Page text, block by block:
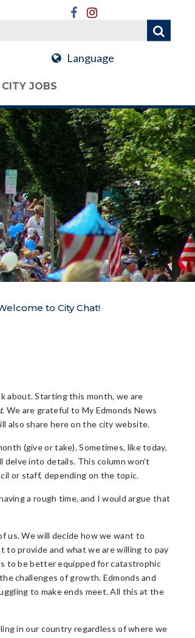
Language
CITY JOBS
to City Chat!
about. Starting this month, we are
. We are grateful to My Edmonds News
also share here on the city website.
(give or take). Sometimes, like today,
into details. This column won’t
or staff, depending on the topic.
a rough time, and I would argue that
us. We will decide how we want to
to provide and what we are willing to pay
to be better equipped for catastrophic
challenges of growth. Edmonds and
to make ends meet. All this at the
in our country regardless of where we